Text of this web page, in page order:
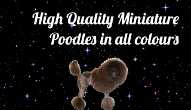
High Quality Miniature
Poodles in all colours